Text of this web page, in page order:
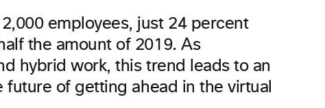
employees, just 24 percent
the amount of 2019. As
hybrid work, this trend leads to an
future of getting ahead in the virtual